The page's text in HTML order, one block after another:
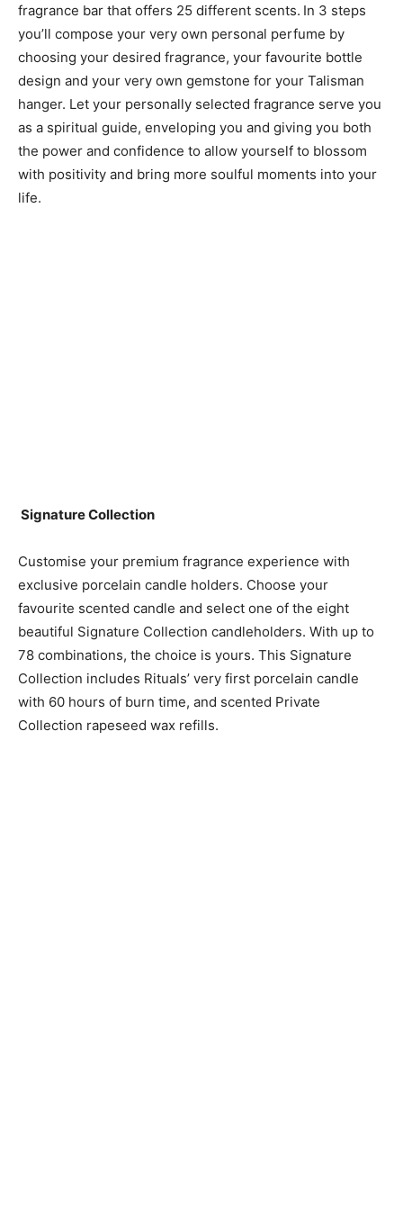
fragrance bar that offers 25 different scents. In 3 steps
you’ll compose your very own personal perfume by
choosing your desired fragrance, your favourite bottle
design and your very own gemstone for your Talisman
hanger. Let your personally selected fragrance serve you
as a spiritual guide, enveloping you and giving you both
the power and confidence to allow yourself to blossom
with positivity and bring more soulful moments into your
life.
Signature Collection
Customise your premium fragrance experience with
exclusive porcelain candle holders. Choose your
favourite scented candle and select one of the eight
beautiful Signature Collection candleholders. With up to
78 combinations, the choice is yours. This Signature
Collection includes Rituals’ very first porcelain candle
with 60 hours of burn time, and scented Private
Collection rapeseed wax refills.